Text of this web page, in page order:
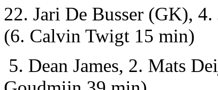
22. Jari De Busser (GK),
(6. Calvin Twigt 15 min)
5. Dean James, 2. Mats